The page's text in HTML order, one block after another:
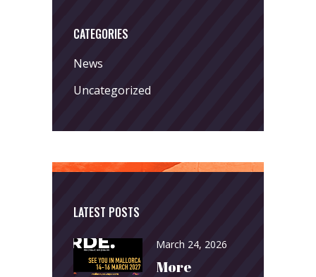
CATEGORIES
News
Uncategorized
LATEST POSTS
March 24, 2026
More